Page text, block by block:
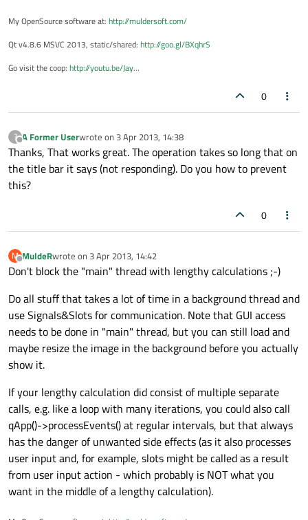
My OpenSource software at: http://muldersoft.com/
Qt v4.8.6 MSVC 2013, static/shared: http://goo.gl/BXqhrS
Go visit the coop: http://youtu.be/Jay...
0
?
Offline
A Former Userwrote on 3 Apr 2013, 14:38
last edited by
Thanks, That works great. The operation takes so long that on
the title bar it says (not responding). Do you how to prevent
this?
0
M
Offline
MuldeRwrote on 3 Apr 2013, 14:42
last edited by
Don't block the "main" thread with lengthy calculations ;-)
Do all stuff that takes a lot of time in a background thread and
use Signals&Slots for communication. Note that GUI access
needs to be done in "main" thread, but you can still load and
maybe resize the image in the background before you actually
show it.
If your lengthy calculation did consist of multiple separate
calls, e.g. like a loop with many iterations, you could also call
qApp()->processEvents() at regular intervals, but that always
has the danger of unwanted side effects (as it also processes
user input and, for example, slots might be called as a result
from user input action - which probably is NOT what you
want in the middle of a lengthy calculation).